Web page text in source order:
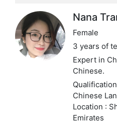
Nana
Female
3 years of
Expert in
Chinese.
Chinese
Location :
Emirates